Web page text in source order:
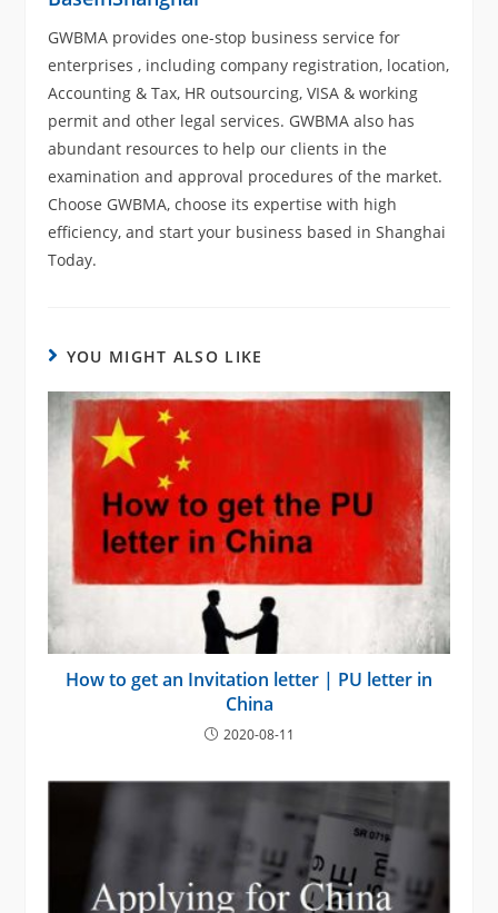
GWBMA provides one-stop business service for
enterprises , including company registration, location,
Accounting & Tax, HR outsourcing, VISA & working
permit and other legal services. GWBMA also has
abundant resources to help our clients in the
examination and approval procedures of the market.
Choose GWBMA, choose its expertise with high
efficiency, and start your business based in Shanghai
Today.
YOU MIGHT ALSO LIKE
How to get an Invitation letter | PU letter in
China
2020-08-11